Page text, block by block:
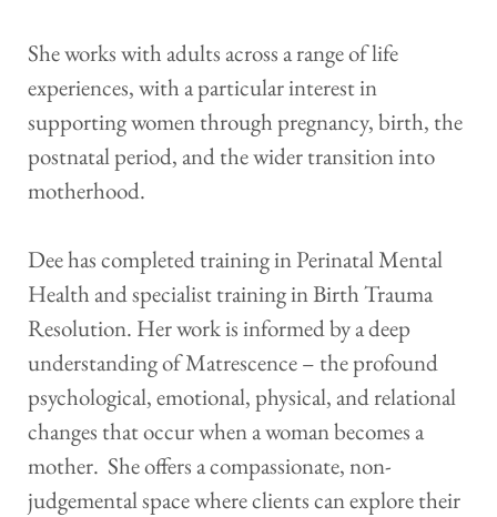
She works with adults across a range of life
experiences, with a particular interest in
supporting women through pregnancy, birth, the
postnatal period, and the wider transition into
motherhood.
Dee has completed training in Perinatal Mental
Health and specialist training in Birth Trauma
Resolution. Her work is informed by a deep
understanding of Matrescence – the profound
psychological, emotional, physical, and relational
changes that occur when a woman becomes a
mother.  She offers a compassionate, non-
judgemental space where clients can explore their